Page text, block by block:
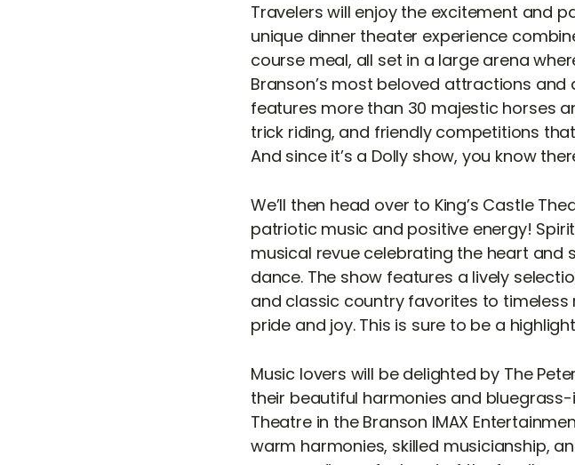
Travelers will enjoy the excitement and
unique dinner theater experience
course meal, all set in a large arena
Branson’s most beloved attractions
features more than 30 majestic horses
trick riding, and friendly competitions
And since it’s a Dolly show, you know
We’ll then head over to King’s Castle
patriotic music and positive energy!
musical revue celebrating the heart and
dance. The show features a lively
and classic country favorites to
pride and joy. This is sure to be a
Music lovers will be delighted by The
their beautiful harmonies and
Theatre in the Branson IMAX
warm harmonies, skilled musicianship,